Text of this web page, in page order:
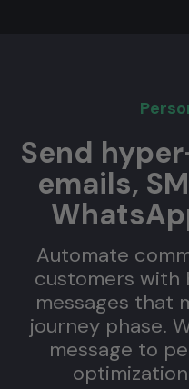
Send
emails,
Automate
customers with
messages that
journey phase.
message to